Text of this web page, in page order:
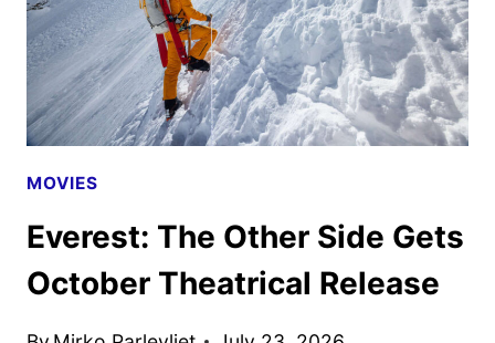
MOVIES
Everest: The Other Side Gets
October Theatrical Release